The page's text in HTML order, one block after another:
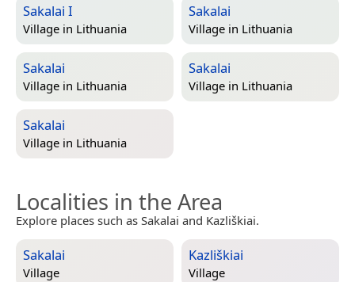
Sakalai I
Village in Lithuania
Sakalai
Village in Lithuania
Sakalai
Village in Lithuania
Sakalai
Village in Lithuania
Sakalai
Village in Lithuania
Localities in the Area
Explore places such as Sakalai and Kazliškiai.
Sakalai
Village
Kazliškiai
Village